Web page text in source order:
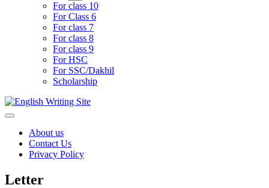
For class 10
For Class 6
For class 7
For class 8
For class 9
For HSC
For SSC/Dakhil
Scholarship
Home
About us
Contact Us
Privacy Policy
Letter